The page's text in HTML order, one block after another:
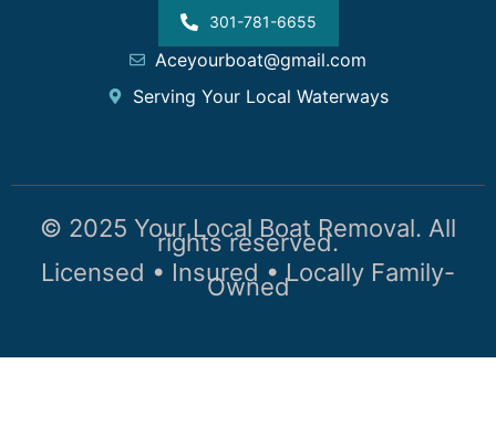
301-781-6655
Aceyourboat@gmail.com
Serving Your Local Waterways
© 2025 Your Local Boat Removal. All
rights reserved.
Licensed • Insured • Locally Family-
Owned